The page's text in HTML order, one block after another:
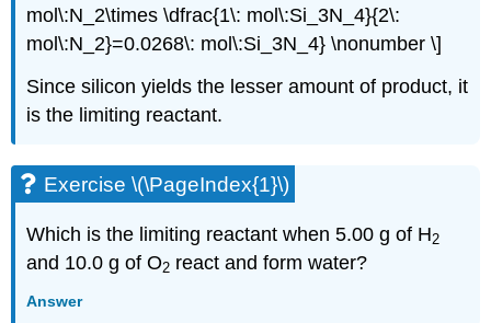
mol\:N_2\times \dfrac{1\: mol\:Si_3N_4}{2\:
mol\:N_2}=0.0268\: mol\:Si_3N_4} \nonumber \]
Since silicon yields the lesser amount of product, it
is the limiting reactant.
Exercise \(\PageIndex{1}\)
Which is the limiting reactant when 5.00 g of H2
and 10.0 g of O2 react and form water?
Answer